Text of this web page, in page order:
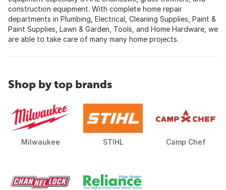
construction equipment. With complete home repair
departments in Plumbing, Electrical, Cleaning Supplies, Paint &
Paint Supplies, Lawn & Garden, Tools, and Home Hardware, we
are able to take care of many many home projects.
Shop by top brands
Milwaukee STIHL Camp Chef